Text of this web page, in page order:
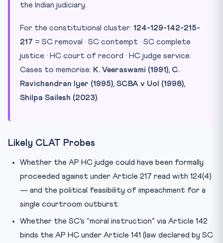
the Indian judiciary.
For the constitutional cluster: 124-129-142-215-
217 = SC removal · SC contempt · SC complete
justice · HC court of record · HC judge service.
Cases to memorise: K. Veeraswami (1991), C.
Ravichandran Iyer (1995), SCBA v UoI (1998),
Shilpa Sailesh (2023).
Likely CLAT Probes
Whether the AP HC judge could have been formally
proceeded against under Article 217 read with 124(4)
— and the political feasibility of impeachment for a
single courtroom outburst.
Whether the SC’s “moral instruction” via Article 142
binds the AP HC under Article 141 (law declared by SC